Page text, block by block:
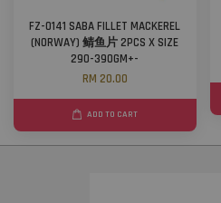
FZ-0141 SABA FILLET MACKEREL
(NORWAY) 鲭鱼片 2PCS X SIZE
290-390GM+-
RM 20.00
ADD TO CART